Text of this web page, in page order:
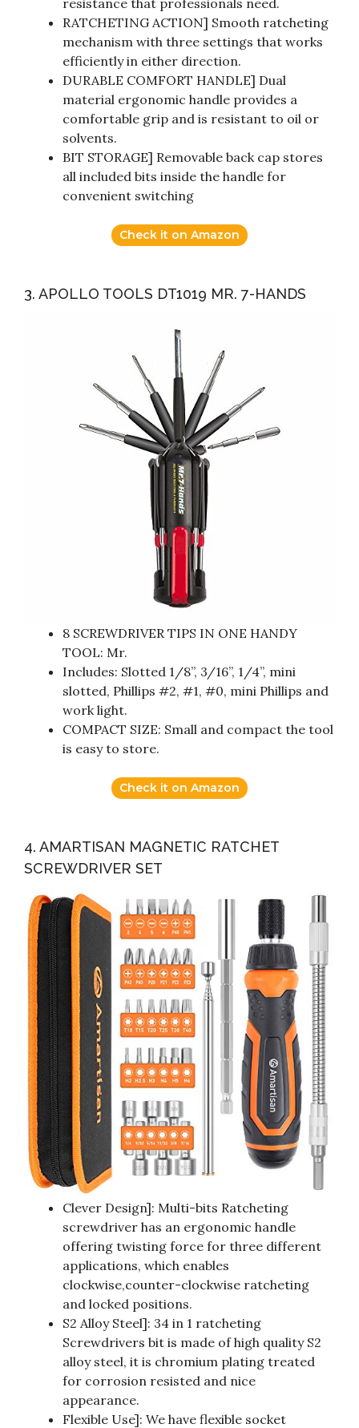
RATCHETING ACTION] Smooth ratcheting
mechanism with three settings that works
efficiently in either direction.
DURABLE COMFORT HANDLE] Dual
material ergonomic handle provides a
comfortable grip and is resistant to oil or
solvents.
BIT STORAGE] Removable back cap stores
all included bits inside the handle for
convenient switching
Check it on Amazon
3. APOLLO TOOLS DT1019 MR. 7-HANDS
8 SCREWDRIVER TIPS IN ONE HANDY
TOOL: Mr.
Includes: Slotted 1/8”, 3/16”, 1/4”, mini
slotted, Phillips #2, #1, #0, mini Phillips and
work light.
COMPACT SIZE: Small and compact the tool
is easy to store.
Check it on Amazon
4. AMARTISAN MAGNETIC RATCHET
SCREWDRIVER SET
Clever Design]: Multi-bits Ratcheting
screwdriver has an ergonomic handle
offering twisting force for three different
applications, which enables
clockwise,counter-clockwise ratcheting
and locked positions.
S2 Alloy Steel]: 34 in 1 ratcheting
Screwdrivers bit is made of high quality S2
alloy steel, it is chromium plating treated
for corrosion resisted and nice
appearance.
Flexible Use]: We have flexible socket